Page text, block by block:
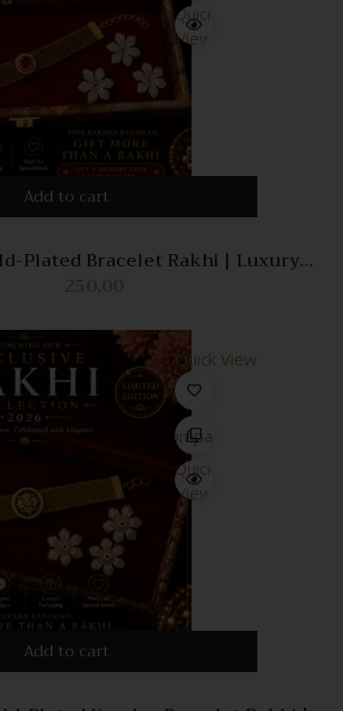
Quick
View
Add to cart
Plated Bracelet Rakhi | Luxury
Gift Box | Elegant Adjustable
| Exclusive Raksha Bandhan
250.00
Quick View
Compare
Quick
View
Add to cart